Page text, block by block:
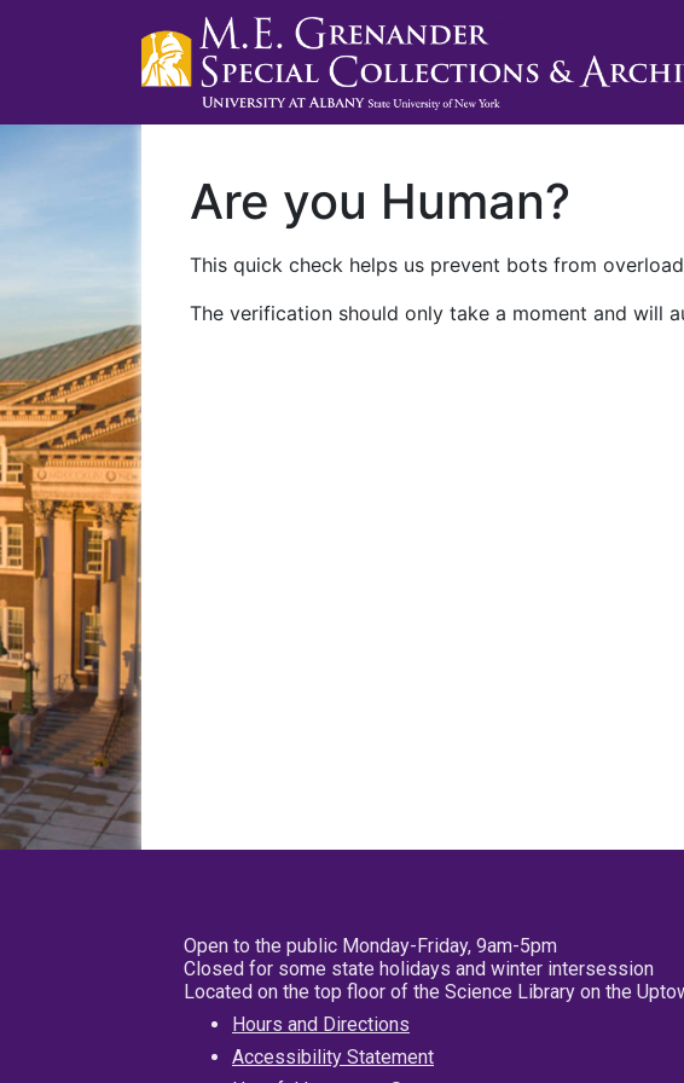
Are you Human?
This quick check helps us prevent bots from
The verification should only take a moment and will
Open to the public Monday-Friday, 9am-5pm
Closed for some state holidays and winter intersession
Located on the top floor of the Science Library on the
Hours and Directions
Accessibility Statement